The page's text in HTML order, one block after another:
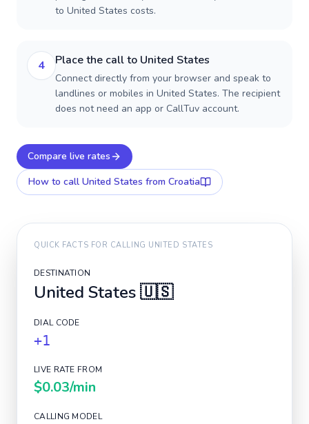
to United States costs.
4 Place the call to United States
Connect directly from your browser and speak to
landlines or mobiles in United States. The recipient
does not need an app or CallTuv account.
Compare live rates
How to call United States from Croatia
QUICK FACTS FOR CALLING UNITED STATES
DESTINATION
United States🇺🇸
DIAL CODE
+1
LIVE RATE FROM
$0.03/min
CALLING MODEL